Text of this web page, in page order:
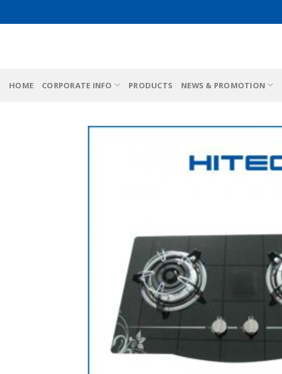
to
HOME CORPORATE INFO PRODUCTS NEWS & PROMOTION